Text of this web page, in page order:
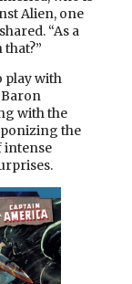
Alien, one
“As a
play with
Baron
with the
the
intense